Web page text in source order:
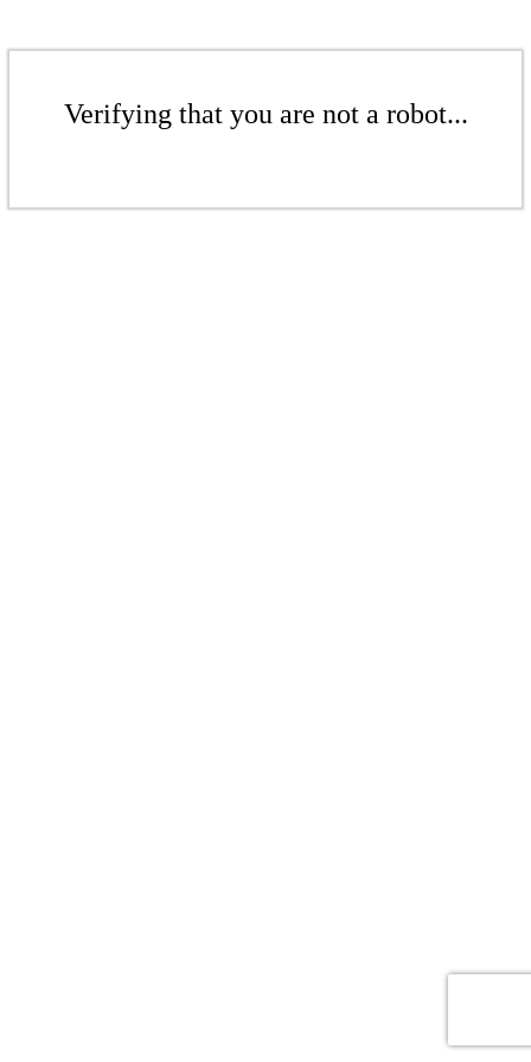
Verifying that you are not a robot...